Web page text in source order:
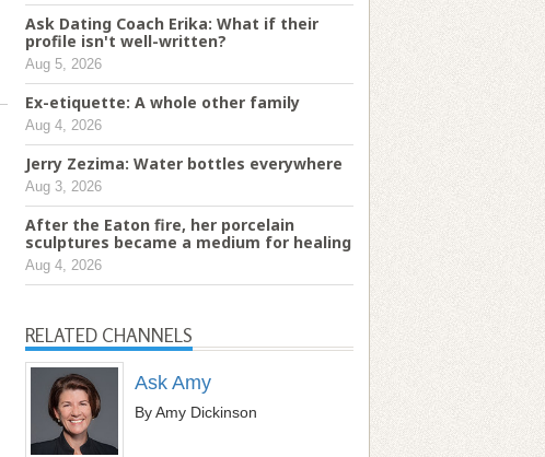
Ask Dating Coach Erika: What if their
profile isn't well-written?
Aug 5, 2026
Ex-etiquette: A whole other family
Aug 4, 2026
Jerry Zezima: Water bottles everywhere
Aug 3, 2026
After the Eaton fire, her porcelain
sculptures became a medium for healing
Aug 4, 2026
RELATED CHANNELS
Ask Amy
By Amy Dickinson